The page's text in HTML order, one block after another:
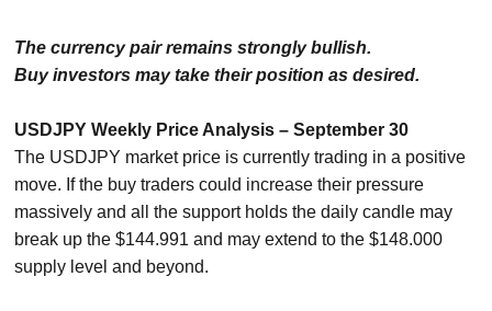
The currency pair remains strongly bullish.
Buy investors may take their position as desired.
USDJPY Weekly Price Analysis – September 30
The USDJPY market price is currently trading in a positive
move. If the buy traders could increase their pressure
massively and all the support holds the daily candle may
break up the $144.991 and may extend to the $148.000
supply level and beyond.